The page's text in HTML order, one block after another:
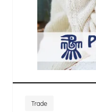
Trade